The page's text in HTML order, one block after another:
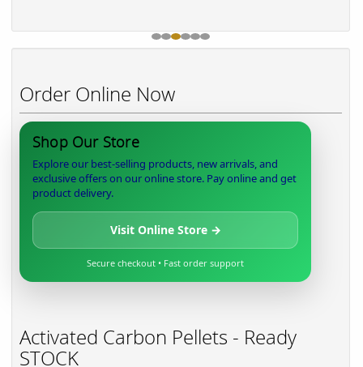
Order Online Now
Shop Our Store
Explore our best-selling products, new arrivals, and
exclusive offers on our online store. Pay online and get
product delivery.
Visit Online Store →
Secure checkout • Fast order support
Activated Carbon Pellets - Ready
STOCK